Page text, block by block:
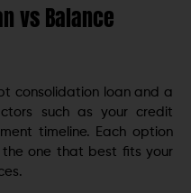
vs Balance
consolidation loan and a
such as your credit
timeline. Each option
the one that best fits your